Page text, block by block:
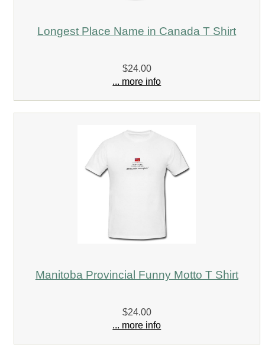
Longest Place Name in Canada T Shirt
$24.00
... more info
Manitoba Provincial Funny Motto T Shirt
$24.00
... more info